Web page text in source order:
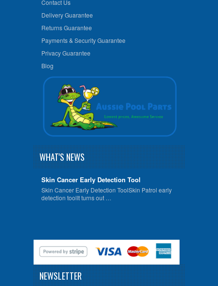
Contact Us
Delivery Guarantee
Returns Guarantee
Payments & Security Guarantee
Privacy Guarantee
Blog
WHAT'S NEWS
Skin Cancer Early Detection Tool
Skin Cancer Early Detection ToolSkin Patrol early
detection toolIt turns out …
NEWSLETTER